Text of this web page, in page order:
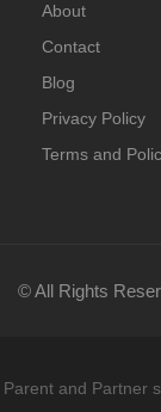
About
Contact
Blog
Privacy Policy
Terms and
© All Rights
Parent and Partner